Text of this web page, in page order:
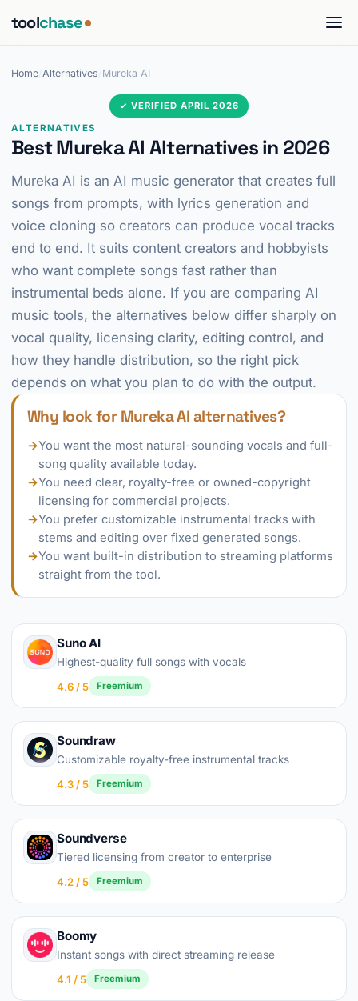
toolchase
Home Alternatives Mureka AI
✓ VERIFIED APRIL 2026
ALTERNATIVES
Best Mureka AI Alternatives in 2026
Mureka AI is an AI music generator that creates full
songs from prompts, with lyrics generation and
voice cloning so creators can produce vocal tracks
end to end. It suits content creators and hobbyists
who want complete songs fast rather than
instrumental beds alone. If you are comparing AI
music tools, the alternatives below differ sharply on
vocal quality, licensing clarity, editing control, and
how they handle distribution, so the right pick
depends on what you plan to do with the output.
Why look for Mureka AI alternatives?
→You want the most natural-sounding vocals and full-
song quality available today.
→You need clear, royalty-free or owned-copyright
licensing for commercial projects.
→You prefer customizable instrumental tracks with
stems and editing over fixed generated songs.
→You want built-in distribution to streaming platforms
straight from the tool.
Suno AI
Highest-quality full songs with vocals
4.6 / 5
Freemium
Soundraw
Customizable royalty-free instrumental tracks
4.3 / 5
Freemium
Soundverse
Tiered licensing from creator to enterprise
4.2 / 5
Freemium
Boomy
Instant songs with direct streaming release
4.1 / 5
Freemium